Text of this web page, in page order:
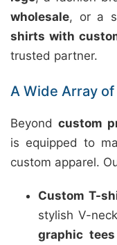
wholesale, or a
shirts with
trusted partner.
A Wide Array
Beyond custom
is equipped to
custom apparel.
Custom T-
stylish V-
graphic tees